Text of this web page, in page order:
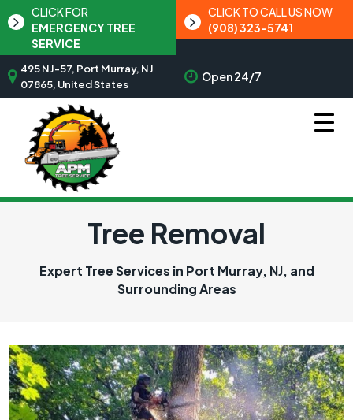
CLICK FOR
EMERGENCY TREE
SERVICE
CLICK TO CALL US NOW
(908) 323-5741
495 NJ-57, Port Murray, NJ
07865, United States
Open 24/7
Tree Removal
Expert Tree Services in Port Murray, NJ, and
Surrounding Areas